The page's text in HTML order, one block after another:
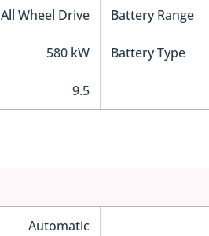
All Wheel Drive Battery Range
580 kW Battery Type
9.5
Automatic